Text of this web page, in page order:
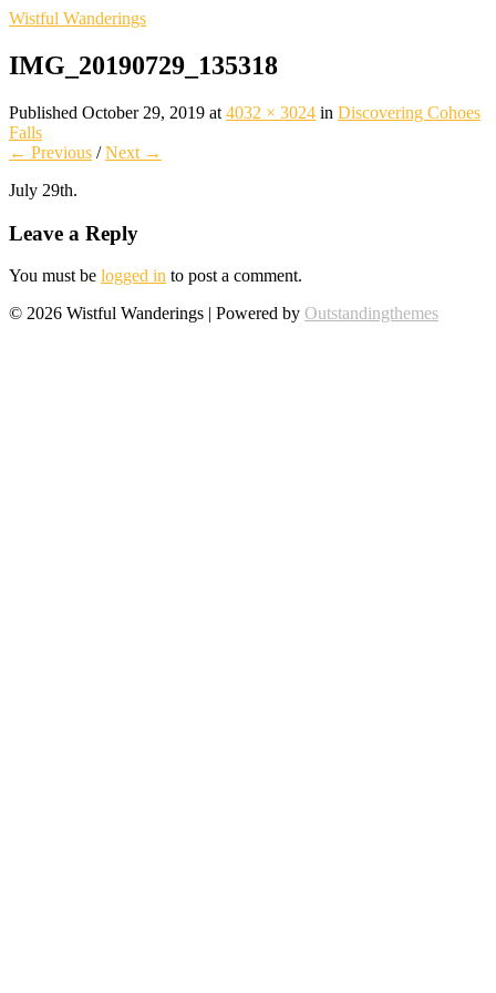
Wistful Wanderings
IMG_20190729_135318
Published October 29, 2019 at 4032 × 3024 in Discovering Cohoes
Falls
← Previous /Next →
July 29th.
Leave a Reply
You must be logged in to post a comment.
© 2026 Wistful Wanderings | Powered by Outstandingthemes